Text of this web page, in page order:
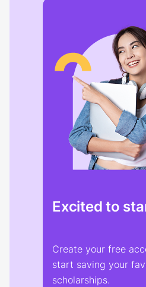
Excited to
Create your free
start saving your
scholarships.